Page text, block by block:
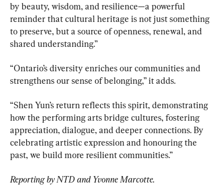
by beauty, wisdom, and resilience—a powerful
reminder that cultural heritage is not just something
to preserve, but a source of openness, renewal, and
shared understanding.”
“Ontario’s diversity enriches our communities and
strengthens our sense of belonging,” it adds.
“Shen Yun’s return reflects this spirit, demonstrating
how the performing arts bridge cultures, fostering
appreciation, dialogue, and deeper connections. By
celebrating artistic expression and honouring the
past, we build more resilient communities.”
Reporting by NTD and Yvonne Marcotte.